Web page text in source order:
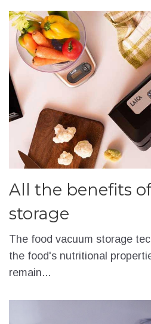
All the benefits
storage
The food vacuum storage
the food's nutritional
remain...